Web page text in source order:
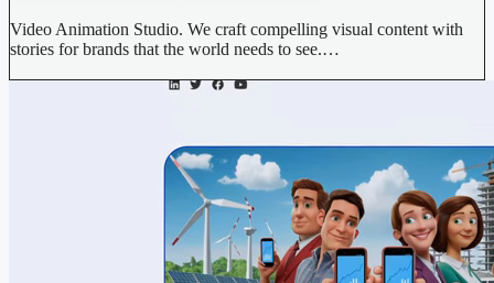
Video Animation Studio. We craft compelling visual content with
stories for brands that the world needs to see.…